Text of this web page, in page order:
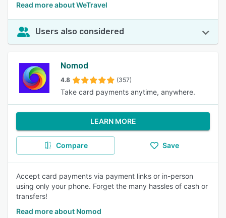
Read more about WeTravel
Users also considered
Nomod
4.8 (357)
Take card payments anytime, anywhere.
LEARN MORE
Compare Save
Accept card payments via payment links or in-person
using only your phone. Forget the many hassles of cash or
transfers!
Read more about Nomod